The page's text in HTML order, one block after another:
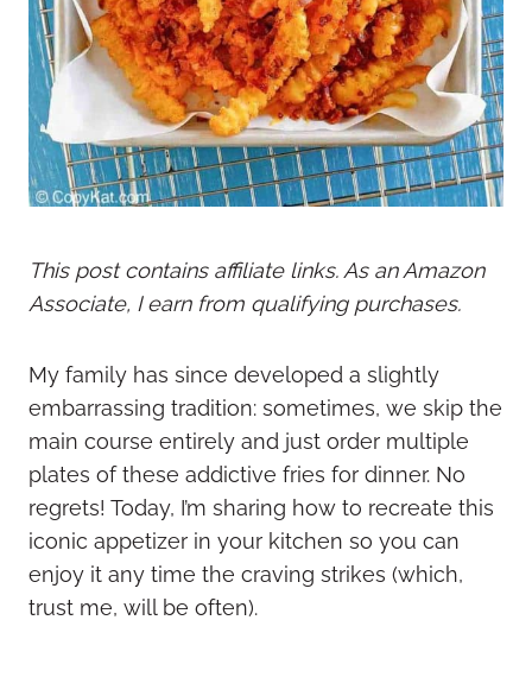
This post contains affiliate links. As an Amazon
Associate, I earn from qualifying purchases.
My family has since developed a slightly
embarrassing tradition: sometimes, we skip the
main course entirely and just order multiple
plates of these addictive fries for dinner. No
regrets! Today, I’m sharing how to recreate this
iconic appetizer in your kitchen so you can
enjoy it any time the craving strikes (which,
trust me, will be often).